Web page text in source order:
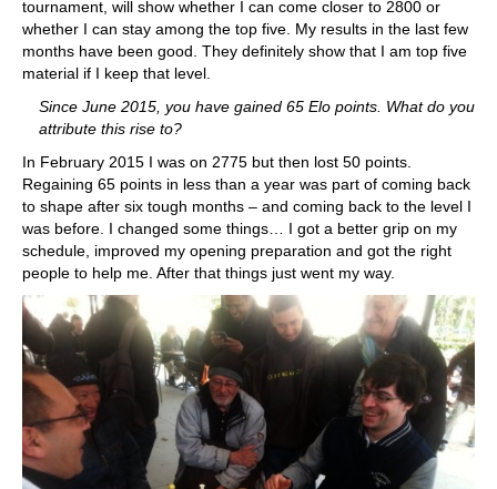
tournament, will show whether I can come closer to 2800 or
whether I can stay among the top five. My results in the last few
months have been good. They definitely show that I am top five
material if I keep that level.
Since June 2015, you have gained 65 Elo points. What do you
attribute this rise to?
In February 2015 I was on 2775 but then lost 50 points.
Regaining 65 points in less than a year was part of coming back
to shape after six tough months – and coming back to the level I
was before. I changed some things… I got a better grip on my
schedule, improved my opening preparation and got the right
people to help me. After that things just went my way.